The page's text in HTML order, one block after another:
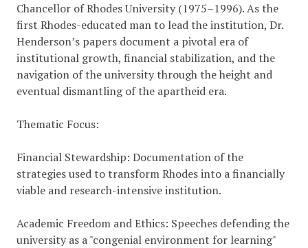
Chancellor of Rhodes University (1975–1996). As the
first Rhodes-educated man to lead the institution, Dr.
Henderson’s papers document a pivotal era of
institutional growth, financial stabilization, and the
navigation of the university through the height and
eventual dismantling of the apartheid era.
Thematic Focus:
Financial Stewardship: Documentation of the
strategies used to transform Rhodes into a financially
viable and research-intensive institution.
Academic Freedom and Ethics: Speeches defending the
university as a "congenial environment for learning"